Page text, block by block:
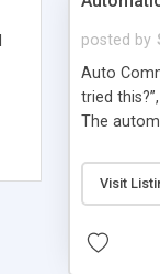
posted by
Auto
tried
The
on new
Visit